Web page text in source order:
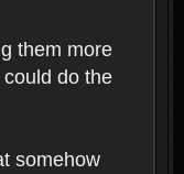
them more
do the
somehow